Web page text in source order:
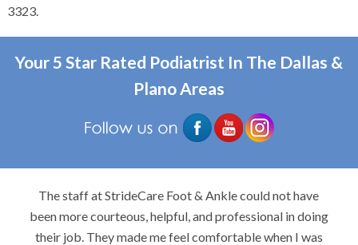
3323.
Your 5 Star Rated Podiatrist In The Dallas &
Plano Areas
The staff at StrideCare Foot & Ankle could not have
been more courteous, helpful, and professional in doing
their job. They made me feel comfortable when I was